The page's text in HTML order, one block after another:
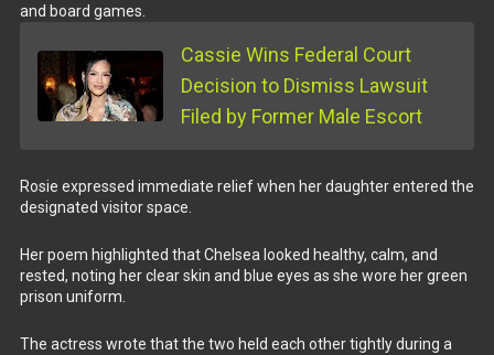
and board games.
Cassie Wins Federal Court
Decision to Dismiss Lawsuit
Filed by Former Male Escort
Rosie expressed immediate relief when her daughter entered the
designated visitor space.
Her poem highlighted that Chelsea looked healthy, calm, and
rested, noting her clear skin and blue eyes as she wore her green
prison uniform.
The actress wrote that the two held each other tightly during a